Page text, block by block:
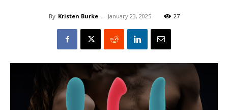
By Kristen Burke - January 23, 2025 27